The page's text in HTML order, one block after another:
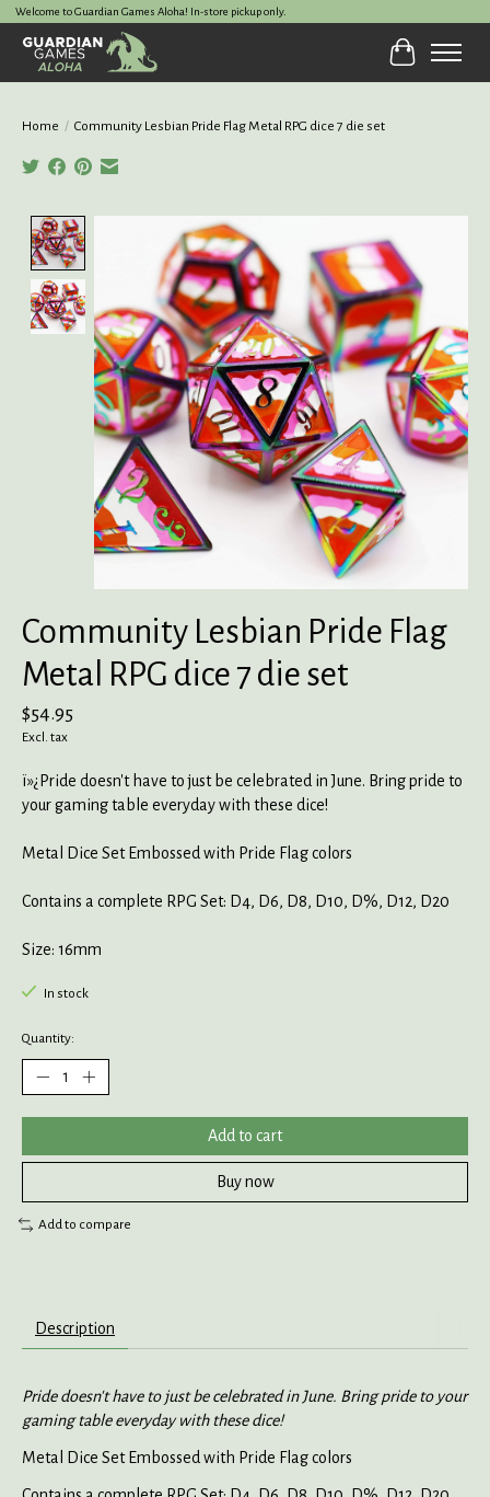
Welcome to Guardian Games Aloha! In-store pickup only.
Cart
Home / Community Lesbian Pride Flag Metal RPG dice 7 die set
Product image slideshow Items
Community Lesbian Pride Flag
Metal RPG dice 7 die set
$54.95
Excl. tax
ï»¿Pride doesn't have to just be celebrated in June. Bring pride to
your gaming table everyday with these dice!
Metal Dice Set Embossed with Pride Flag colors
Contains a complete RPG Set: D4, D6, D8, D10, D%, D12, D20
Size: 16mm
In stock
Quantity:
Add to cart
Buy now
Add to compare
Description
Pride doesn't have to just be celebrated in June. Bring pride to your
gaming table everyday with these dice!
Metal Dice Set Embossed with Pride Flag colors